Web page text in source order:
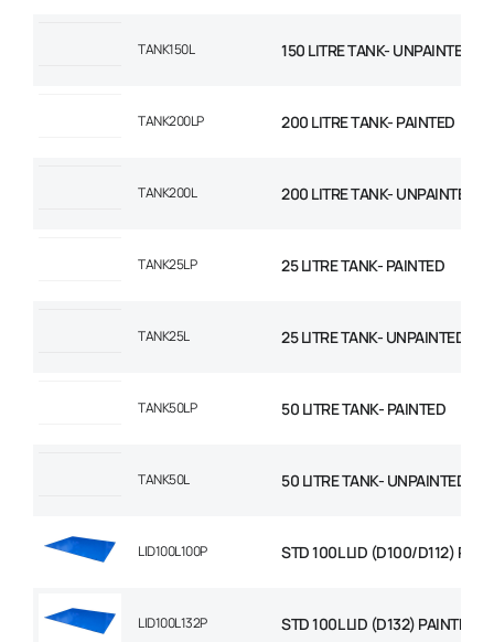
TANK150L 150 LITRE TANK- UNPAINTED
TANK200LP 200 LITRE TANK- PAINTED
TANK200L 200 LITRE TANK- UNPAINTED
TANK25LP 25 LITRE TANK- PAINTED
TANK25L 25 LITRE TANK- UNPAINTED
TANK50LP 50 LITRE TANK- PAINTED
TANK50L 50 LITRE TANK- UNPAINTED
LID100L100P STD 100L LID (D100/D112)
LID100L132P STD 100L LID (D132) PAINTED